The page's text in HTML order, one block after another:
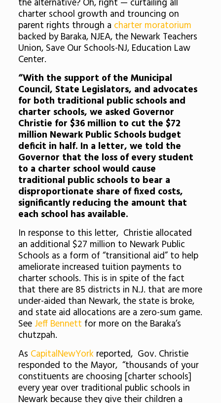
the alternative? Oh, right — curtailing all
charter school growth and trouncing on
parent rights through a charter moratorium
backed by Baraka, NJEA, the Newark Teachers
Union, Save Our Schools-NJ, Education Law
Center.
“With the support of the Municipal
Council, State Legislators, and advocates
for both traditional public schools and
charter schools, we asked Governor
Christie for $36 million to cut the $72
million Newark Public Schools budget
deficit in half. In a letter, we told the
Governor that the loss of every student
to a charter school would cause
traditional public schools to bear a
disproportionate share of fixed costs,
significantly reducing the amount that
each school has available.
In response to this letter, Christie allocated
an additional $27 million to Newark Public
Schools as a form of “transitional aid” to help
ameliorate increased tuition payments to
charter schools. This is in spite of the fact
that there are 85 districts in N.J. that are more
under-aided than Newark, the state is broke,
and state aid allocations are a zero-sum game.
See Jeff Bennett for more on the Baraka’s
chutzpah.
As CapitalNewYorkreported, Gov. Christie
responded to the Mayor, “thousands of your
constituents are choosing [charter schools]
every year over traditional public schools in
Newark because they give their children a